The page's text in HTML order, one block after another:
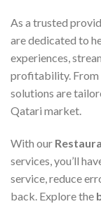
As a trusted
are dedicated to
experiences,
profitability. From
solutions are
Qatari market.
With our
services, you’ll
service, reduce
back. Explore the